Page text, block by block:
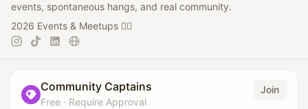
events, spontaneous hangs, and real community.
2026 Events & Meetups 👇🏻
Community Captains
Free · Require Approval
Join